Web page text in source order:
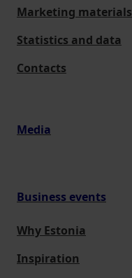
Marketing materials
Statistics and data
Contacts
Media
Business events
Why Estonia
Inspiration